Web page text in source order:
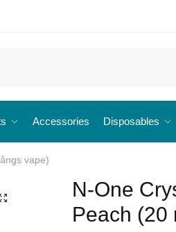
Accessories Disposables
vape)
N-One
Peach (20